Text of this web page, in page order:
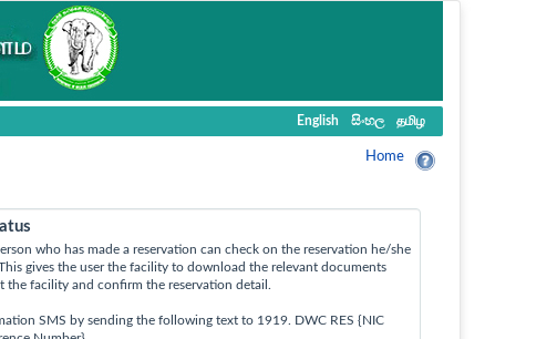
English සිංහල தமிழ
Home
who has made a reservation can check on the reservation he/she
gives the user the facility to download the relevant documents
the facility and confirm the reservation detail.
SMS by sending the following text to 1919. DWC RES {NIC